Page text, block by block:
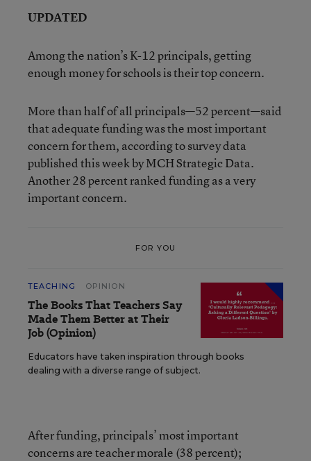
UPDATED
Among the nation’s K-12 principals, getting
enough money for schools is their top concern.
More than half of all principals—52 percent—said
that adequate funding was the most important
concern for them, according to survey data
published this week by MCH Strategic Data.
Another 28 percent ranked funding as a very
important concern.
FOR YOU
TEACHING OPINION
The Books That Teachers Say
Made Them Better at Their
Job (Opinion)
Educators have taken inspiration through books
dealing with a diverse range of subject.
After funding, principals’ most important
concerns are teacher morale (38 percent);